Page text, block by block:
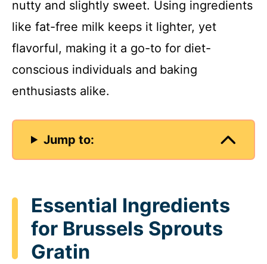
o
nutty and slightly sweet. Using ingredients
like fat-free milk keeps it lighter, yet
flavorful, making it a go-to for diet-
conscious individuals and baking
enthusiasts alike.
Jump to:
Essential Ingredients
for Brussels Sprouts
Gratin